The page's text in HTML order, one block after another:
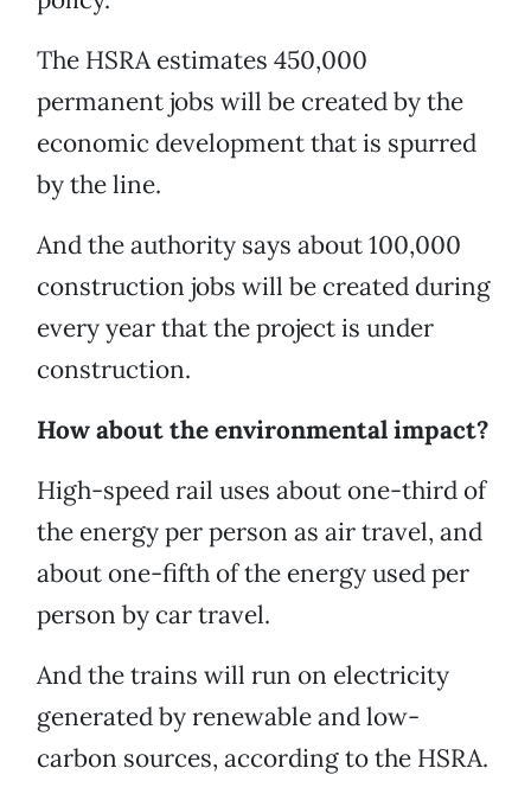
The HSRA estimates 450,000
permanent jobs will be created by the
economic development that is spurred
by the line.
And the authority says about 100,000
construction jobs will be created during
every year that the project is under
construction.
How about the environmental impact?
High-speed rail uses about one-third of
the energy per person as air travel, and
about one-fifth of the energy used per
person by car travel.
And the trains will run on electricity
generated by renewable and low-
carbon sources, according to the HSRA.